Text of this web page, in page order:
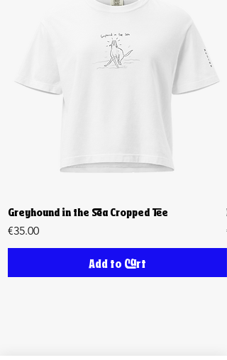
Greyhound in the Sea Cropped Tee
Price
€35.00
Add to Cart